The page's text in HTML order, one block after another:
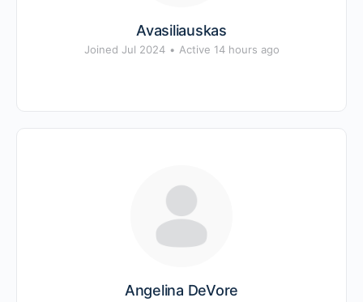
Avasiliauskas
Joined Jul 2024 • Active 14 hours ago
Angelina DeVore